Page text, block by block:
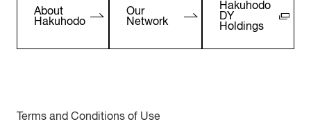
About
Hakuhodo
Our
Network
Hakuhodo
DY
Holdings
Terms and Conditions of Use